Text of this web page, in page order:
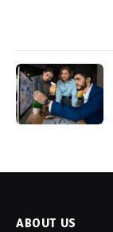
ABOUT US